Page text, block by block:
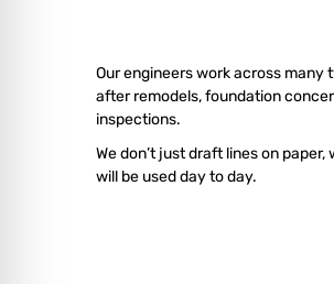
Our engineers work across
after remodels, foundation
inspections.
We don’t just draft lines on
will be used day to day.